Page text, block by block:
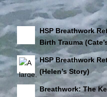
HSP Breathwork
Birth Trauma
HSP Breathwork
(Helen’s Story)
Breathwork: The